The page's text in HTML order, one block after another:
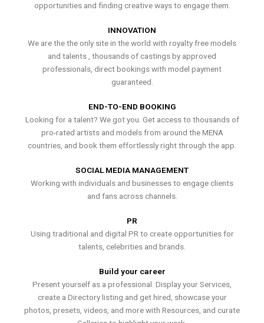
opportunities and finding creative ways to engage them.
INNOVATION
We are the the only site in the world with royalty free models
and talents , thousands of castings by approved
professionals, direct bookings with model payment
guaranteed.
END-TO-END BOOKING
Looking for a talent? We got you. Get access to thousands of
pro-rated artists and models from around the MENA
countries, and book them effortlessly right through the app.
SOCIAL MEDIA MANAGEMENT
Working with individuals and businesses to engage clients
and fans across channels.
PR
Using traditional and digital PR to create opportunities for
talents, celebrities and brands.
Build your career
Present yourself as a professional. Display your Services,
create a Directory listing and get hired, showcase your
photos, presets, videos, and more with Resources, and curate